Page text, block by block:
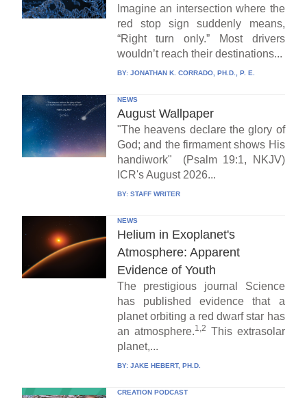
Imagine an intersection where the
red stop sign suddenly means,
“Right turn only.” Most drivers
wouldn’t reach their destinations...
BY: JONATHAN K. CORRADO, PH.D., P. E.
NEWS
August Wallpaper
"The heavens declare the glory of
God; and the firmament shows His
handiwork" (Psalm 19:1, NKJV)
ICR's August 2026...
BY: STAFF WRITER
NEWS
Helium in Exoplanet's
Atmosphere: Apparent
Evidence of Youth
The prestigious journal Science
has published evidence that a
planet orbiting a red dwarf star has
an atmosphere.1,2 This extrasolar
planet,...
BY: JAKE HEBERT, PH.D.
CREATION PODCAST